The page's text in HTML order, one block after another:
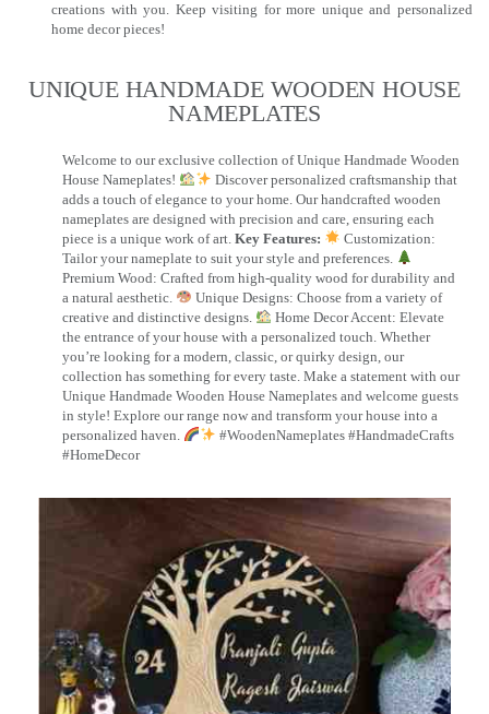
creations with you. Keep visiting for more unique and personalized
home decor pieces!
UNIQUE HANDMADE WOODEN HOUSE
NAMEPLATES​
Welcome to our exclusive collection of Unique Handmade Wooden
House Nameplates!
Discover personalized craftsmanship that
adds a touch of elegance to your home. Our handcrafted wooden
nameplates are designed with precision and care, ensuring each
piece is a unique work of art. Key Features:
Customization:
Tailor your nameplate to suit your style and preferences.
Premium Wood: Crafted from high-quality wood for durability and
a natural aesthetic.
Unique Designs: Choose from a variety of
creative and distinctive designs.
Home Decor Accent: Elevate
the entrance of your house with a personalized touch. Whether
you’re looking for a modern, classic, or quirky design, our
collection has something for every taste. Make a statement with our
Unique Handmade Wooden House Nameplates and welcome guests
in style! Explore our range now and transform your house into a
personalized haven.
#WoodenNameplates #HandmadeCrafts
#HomeDecor